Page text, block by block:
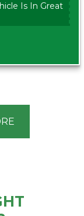
Is In Great